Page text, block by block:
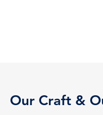
Our Craft &